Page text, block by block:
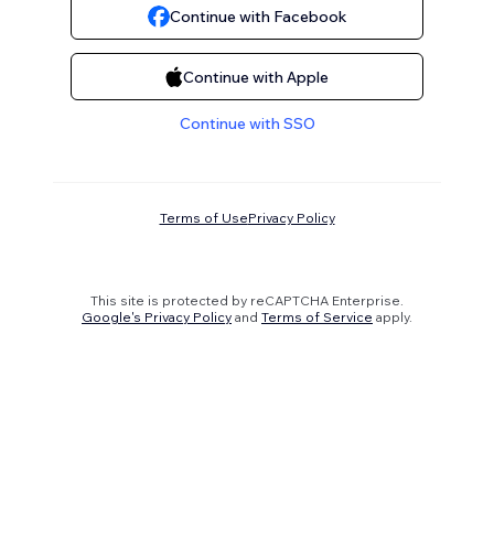
Continue with Facebook
Continue with Apple
Continue with SSO
Terms of UsePrivacy Policy
This site is protected by reCAPTCHA Enterprise.
Google's Privacy Policy and Terms of Service apply.